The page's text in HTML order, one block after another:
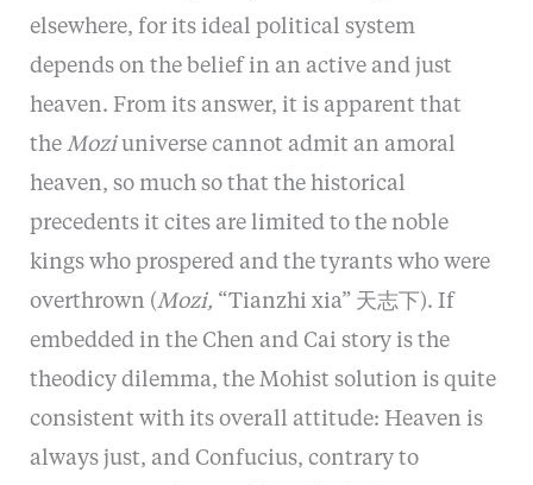
elsewhere, for its ideal political system
depends on the belief in an active and just
heaven. From its answer, it is apparent that
the Moziuniverse cannot admit an amoral
heaven, so much so that the historical
precedents it cites are limited to the noble
kings who prospered and the tyrants who were
overthrown ( Mozi, “Tianzhi xia” 天志下). If
embedded in the Chen and Cai story is the
theodicy dilemma, the Mohist solution is quite
consistent with its overall attitude: Heaven is
always just, and Confucius, contrary to